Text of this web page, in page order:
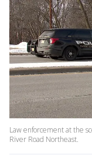
Law enforcement at the
River Road Northeast.